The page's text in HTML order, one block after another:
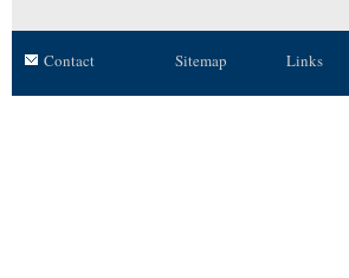
Contact Sitemap Links